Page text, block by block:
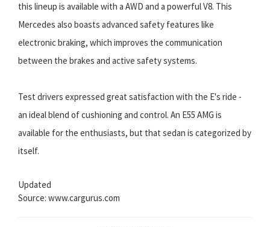
this lineup is available with a AWD and a powerful V8. This
Mercedes also boasts advanced safety features like
electronic braking, which improves the communication
between the brakes and active safety systems.
Test drivers expressed great satisfaction with the E's ride -
an ideal blend of cushioning and control. An E55 AMG is
available for the enthusiasts, but that sedan is categorized by
itself.
Updated
Source: www.cargurus.com